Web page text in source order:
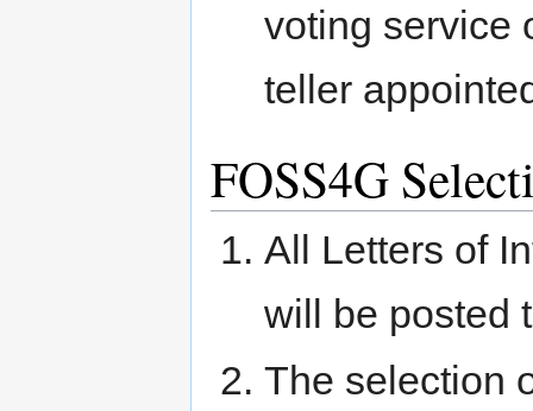
voting service
teller
FOSS4G
All Letters of
will be posted
The selection